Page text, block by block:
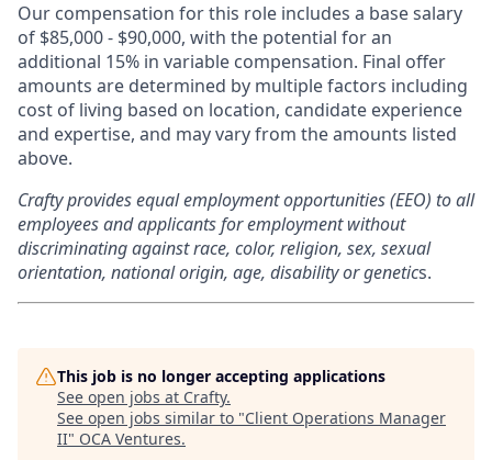
Our compensation for this role includes a base salary
of $85,000 - $90,000, with the potential for an
additional 15% in variable compensation. Final offer
amounts are determined by multiple factors including
cost of living based on location, candidate experience
and expertise, and may vary from the amounts listed
above.
Crafty provides equal employment opportunities (EEO) to all
employees and applicants for employment without
discriminating against race, color, religion, sex, sexual
orientation, national origin, age, disability or genetics.
This job is no longer accepting applications
See open jobs at Crafty.
See open jobs similar to "Client Operations Manager
II" OCA Ventures.